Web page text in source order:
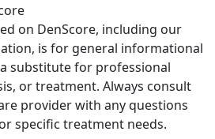
on DenScore, including our
is for general informational
substitute for professional
or treatment. Always consult
provider with any questions
specific treatment needs.